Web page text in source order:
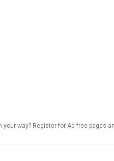
your way? Register for Ad-free pages